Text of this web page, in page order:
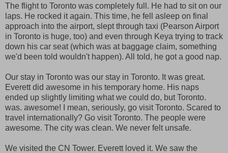
The flight to Toronto was completely full. He had to sit on our
laps. He rocked it again. This time, he fell asleep on final
approach into the airport, slept through taxi (Pearson Airport
in Toronto is huge, too) and even through Keya trying to track
down his car seat (which was at baggage claim, something
we'd been told wouldn't happen). All told, he got a good nap.
Our stay in Toronto was our stay in Toronto. It was great.
Everett did awesome in his temporary home. His naps
ended up slightly limiting what we could do, but Toronto.
was. awesome! I mean, seriously, go visit Toronto. Scared to
travel internationally? Go visit Toronto. The people were
awesome. The city was clean. We never felt unsafe.
We visited the CN Tower. Everett loved it. We saw the